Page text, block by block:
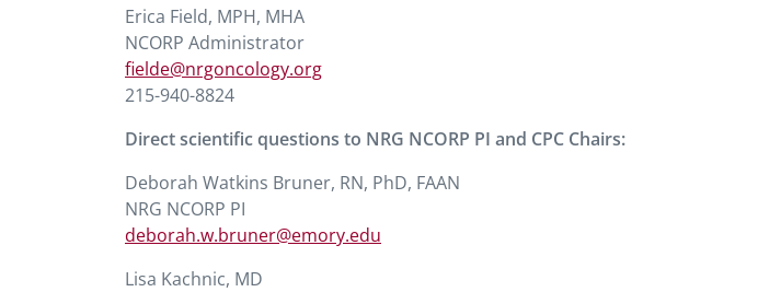
Erica Field, MPH, MHA
NCORP Administrator
fielde@nrgoncology.org
215-940-8824
Direct scientific questions to NRG NCORP PI and CPC Chairs:
Deborah Watkins Bruner, RN, PhD, FAAN
NRG NCORP PI
deborah.w.bruner@emory.edu
Lisa Kachnic, MD